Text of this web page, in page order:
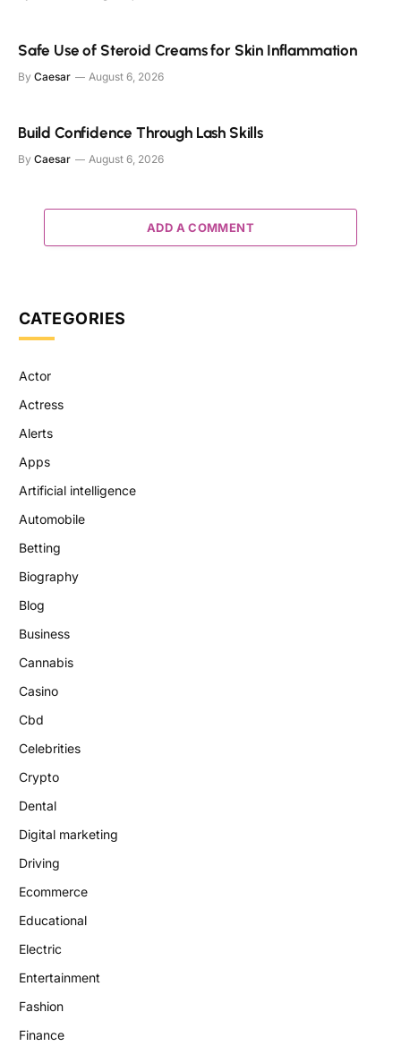
Safe Use of Steroid Creams for Skin Inflammation
By Caesar August 6, 2026
Build Confidence Through Lash Skills
By Caesar August 6, 2026
ADD A COMMENT
CATEGORIES
Actor
Actress
Alerts
Apps
Artificial intelligence
Automobile
Betting
Biography
Blog
Business
Cannabis
Casino
Cbd
Celebrities
Crypto
Dental
Digital marketing
Driving
Ecommerce
Educational
Electric
Entertainment
Fashion
Finance